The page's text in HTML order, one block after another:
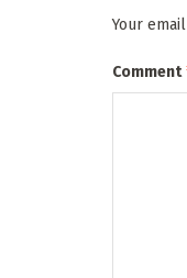
Your
Comment